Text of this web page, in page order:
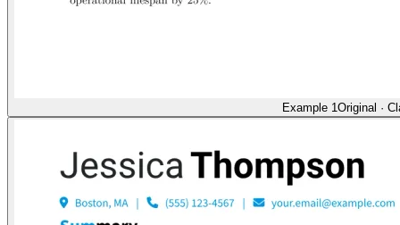
Example 1Original ·